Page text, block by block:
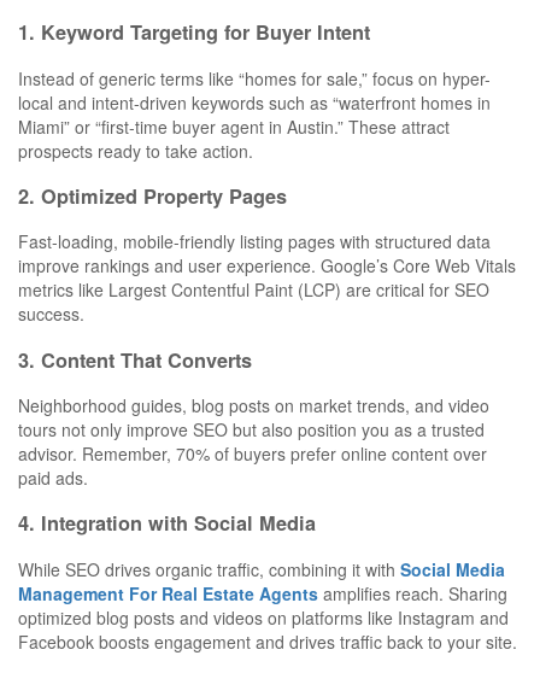
1. Keyword Targeting for Buyer Intent
Instead of generic terms like “homes for sale,” focus on hyper-
local and intent-driven keywords such as “waterfront homes in
Miami” or “first-time buyer agent in Austin.” These attract
prospects ready to take action.
2. Optimized Property Pages
Fast-loading, mobile-friendly listing pages with structured data
improve rankings and user experience. Google’s Core Web Vitals
metrics like Largest Contentful Paint (LCP) are critical for SEO
success.
3. Content That Converts
Neighborhood guides, blog posts on market trends, and video
tours not only improve SEO but also position you as a trusted
advisor. Remember, 70% of buyers prefer online content over
paid ads.
4. Integration with Social Media
While SEO drives organic traffic, combining it with Social Media
Management For Real Estate Agents amplifies reach. Sharing
optimized blog posts and videos on platforms like Instagram and
Facebook boosts engagement and drives traffic back to your site.